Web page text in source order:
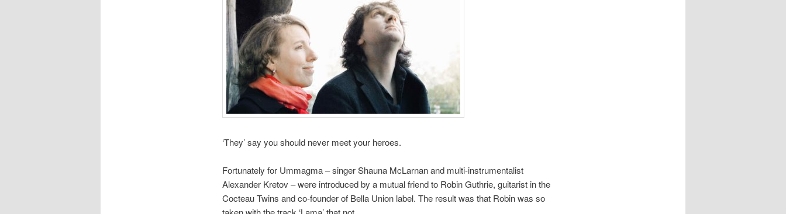
‘They’ say you should never meet your heroes.
Fortunately for Ummagma – singer Shauna McLarnan and multi-instrumentalist
Alexander Kretov – were introduced by a mutual friend to Robin Guthrie, guitarist in the
Cocteau Twins and co-founder of Bella Union label. The result was that Robin was so